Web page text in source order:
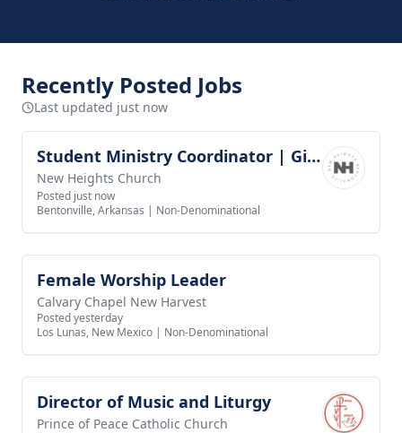
Recently Posted Jobs
Last updated just now
View job Student Ministry Coordinator | Girls Discipleship
New Heights Church
Posted just now
Bentonville, Arkansas | Non-Denominational
View job
Female Worship Leader
Calvary Chapel New Harvest
Posted yesterday
Los Lunas, New Mexico | Non-Denominational
View job
Director of Music and Liturgy
Prince of Peace Catholic Church